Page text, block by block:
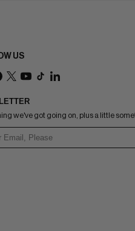
US
we've got going on, plus a little